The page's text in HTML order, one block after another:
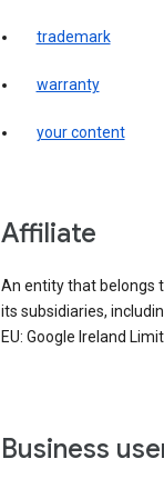
trademark
warranty
your content
affiliate
An entity that belongs
its subsidiaries,
EU: Google Ireland
business